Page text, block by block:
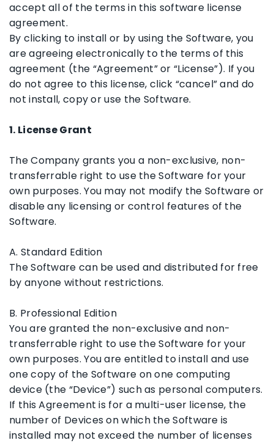
accept all of the terms in this software license
agreement.
By clicking to install or by using the Software, you
are agreeing electronically to the terms of this
agreement (the “Agreement” or “License”). If you
do not agree to this license, click “cancel” and do
not install, copy or use the Software.
1. License Grant
The Company grants you a non-exclusive, non-
transferrable right to use the Software for your
own purposes. You may not modify the Software or
disable any licensing or control features of the
Software.
A. Standard Edition
The Software can be used and distributed for free
by anyone without restrictions.
B. Professional Edition
You are granted the non-exclusive and non-
transferrable right to use the Software for your
own purposes. You are entitled to install and use
one copy of the Software on one computing
device (the “Device”) such as personal computers.
If this Agreement is for a multi-user license, the
number of Devices on which the Software is
installed may not exceed the number of licenses